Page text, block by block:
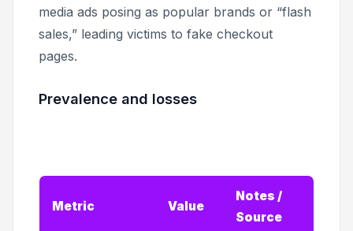
media ads posing as popular brands or “flash
sales,” leading victims to fake checkout
pages.
Prevalence and losses
Metric Value
Notes /
Source